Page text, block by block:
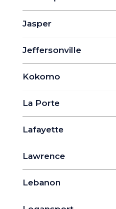
Jasper
Jeffersonville
Kokomo
La Porte
Lafayette
Lawrence
Lebanon